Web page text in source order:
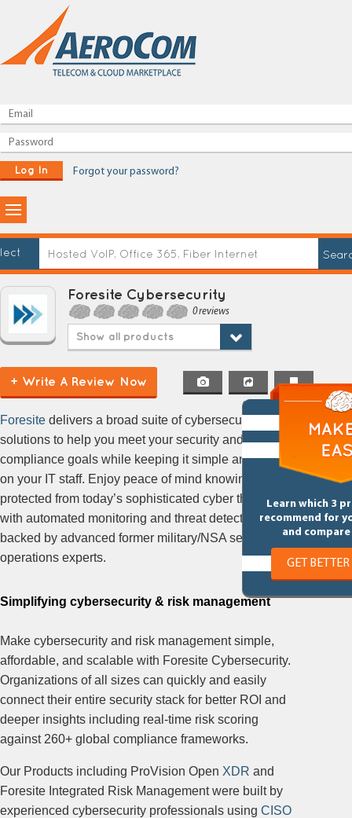
Log In Forgot your password?
Foresite Cybersecurity
0 reviews
Show all products
+ Write A Review Now
Learn which 3
recommend for
and
GET
Foresite delivers a broad suite of cybersecurity
solutions to help you meet your security and
compliance goals while keeping it simple and easy
on your IT staff. Enjoy peace of mind knowing you’re
protected from today’s sophisticated cyber threats
with automated monitoring and threat detection
backed by advanced former military/NSA security
operations experts.
Simplifying cybersecurity & risk management
Make cybersecurity and risk management simple,
affordable, and scalable with Foresite Cybersecurity.
Organizations of all sizes can quickly and easily
connect their entire security stack for better ROI and
deeper insights including real-time risk scoring
against 260+ global compliance frameworks.
Our Products including ProVision Open XDR and
Foresite Integrated Risk Management were built by
experienced cybersecurity professionals using CISO